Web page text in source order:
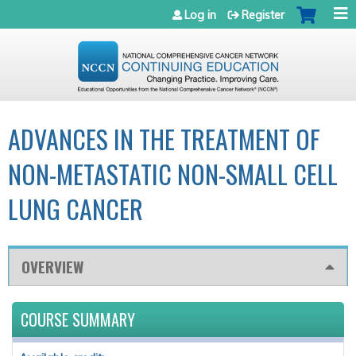
Jump to navigation
Log in Register
ADVANCES IN THE TREATMENT OF
NON-METASTATIC NON-SMALL CELL
LUNG CANCER
OVERVIEW
COURSE SUMMARY